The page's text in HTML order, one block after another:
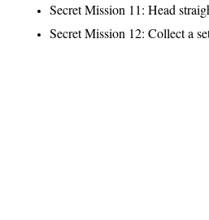
Secret Mission 11: Head
Secret Mission 12: Collect a